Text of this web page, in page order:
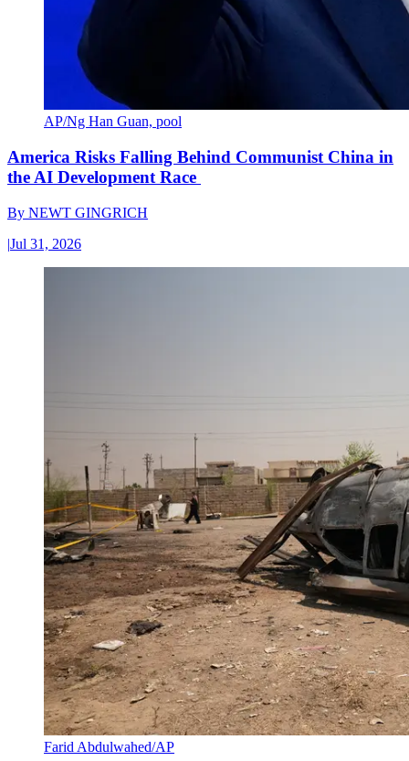
AP/Ng Han Guan, pool
America Risks Falling Behind Communist China in
the AI Development Race
By NEWT GINGRICH
|Jul 31, 2026
Farid Abdulwahed/AP